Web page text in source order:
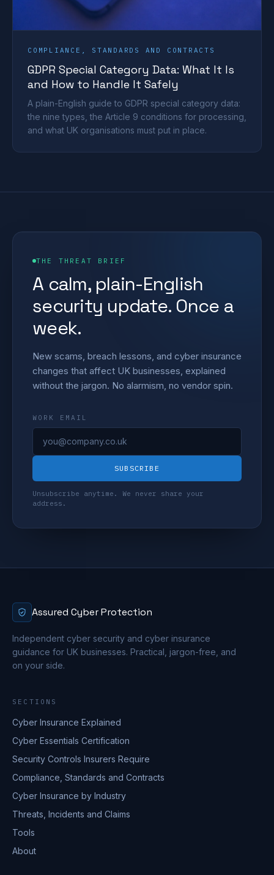
COMPLIANCE, STANDARDS AND CONTRACTS
GDPR Special Category Data: What It Is
and How to Handle It Safely
A plain-English guide to GDPR special category data:
the nine types, the Article 9 conditions for processing,
and what UK organisations must put in place.
THE THREAT BRIEF
A calm, plain-English
security update. Once a
week.
New scams, breach lessons, and cyber insurance
changes that affect UK businesses, explained
without the jargon. No alarmism, no vendor spin.
WORK EMAIL
SUBSCRIBE
Unsubscribe anytime. We never share your
address.
Assured Cyber Protection
Independent cyber security and cyber insurance
guidance for UK businesses. Practical, jargon-free, and
on your side.
SECTIONS
Cyber Insurance Explained
Cyber Essentials Certification
Security Controls Insurers Require
Compliance, Standards and Contracts
Cyber Insurance by Industry
Threats, Incidents and Claims
Tools
About